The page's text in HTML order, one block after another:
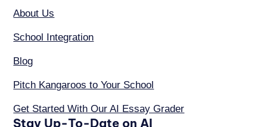
About Us
School Integration
Blog
Pitch Kangaroos to Your School
Get Started With Our AI Essay Grader
Stay Up-To-Date on AI